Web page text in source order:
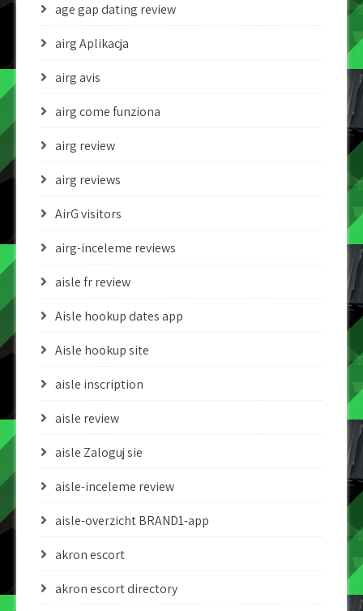
age gap dating review
airg Aplikacja
airg avis
airg come funziona
airg review
airg reviews
AirG visitors
airg-inceleme reviews
aisle fr review
Aisle hookup dates app
Aisle hookup site
aisle inscription
aisle review
aisle Zaloguj sie
aisle-inceleme review
aisle-overzicht BRAND1-app
akron escort
akron escort directory